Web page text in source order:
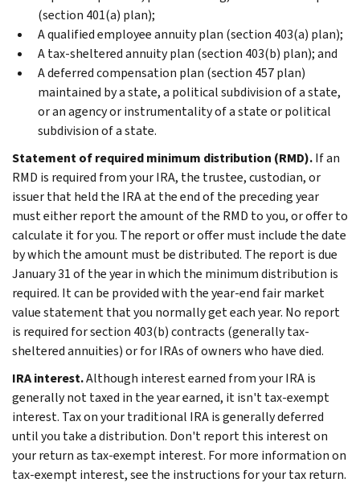
(section 401(a) plan);
A qualified employee annuity plan (section 403(a) plan);
A tax-sheltered annuity plan (section 403(b) plan); and
A deferred compensation plan (section 457 plan)
maintained by a state, a political subdivision of a state,
or an agency or instrumentality of a state or political
subdivision of a state.
Statement of required minimum distribution (RMD).If an
RMD is required from your IRA, the trustee, custodian, or
issuer that held the IRA at the end of the preceding year
must either report the amount of the RMD to you, or offer to
calculate it for you. The report or offer must include the date
by which the amount must be distributed. The report is due
January 31 of the year in which the minimum distribution is
required. It can be provided with the year-end fair market
value statement that you normally get each year. No report
is required for section 403(b) contracts (generally tax-
sheltered annuities) or for IRAs of owners who have died.
IRA interest.Although interest earned from your IRA is
generally not taxed in the year earned, it isn't tax-exempt
interest. Tax on your traditional IRA is generally deferred
until you take a distribution. Don't report this interest on
your return as tax-exempt interest. For more information on
tax-exempt interest, see the instructions for your tax return.